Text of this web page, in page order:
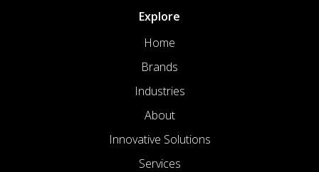
Explore
Home
Brands
Industries
About
Innovative Solutions
Services